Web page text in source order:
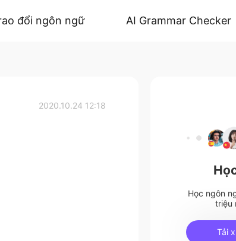
đổi ngôn ngữ AI Grammar Checker
2020.10.24 12:18
Học ngôn
triệu
Tải